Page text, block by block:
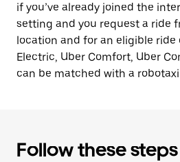
if you’ve already joined the
setting and you request a ride
location and for an eligible ride
Electric, Uber Comfort, Uber
can be matched with a
Follow these